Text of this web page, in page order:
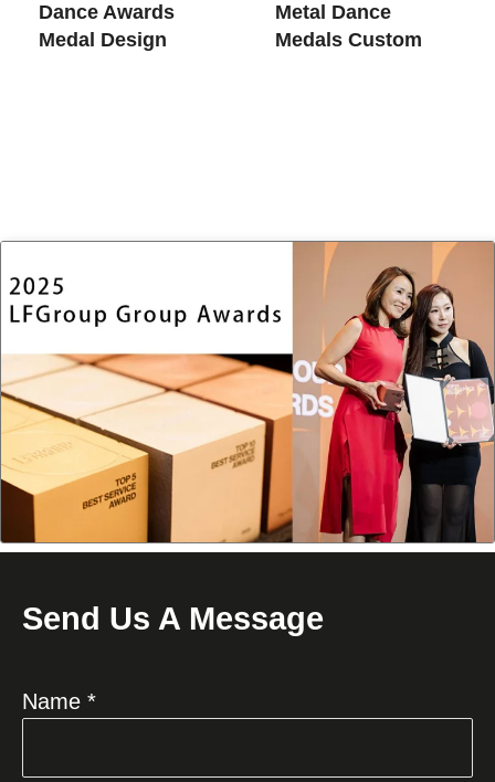
Dance​ Awards
Medal Design
Metal Dance
Medals Custom
Send Us A Message
Name *